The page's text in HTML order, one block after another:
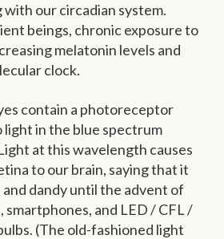
with our circadian system.
beings, chronic exposure to
melatonin levels and
clock.
contain a photoreceptor
in the blue spectrum
at this wavelength causes
to our brain, saying that it
dandy until the advent of
smartphones, and LED / CFL /
(The old-fashioned light